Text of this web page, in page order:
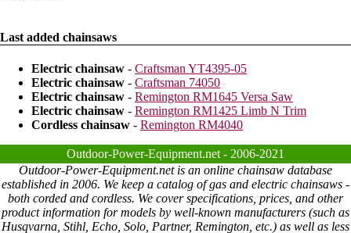
Last added chainsaws
Electric chainsaw - Craftsman YT4395-05
Electric chainsaw - Craftsman 74050
Electric chainsaw - Remington RM1645 Versa Saw
Electric chainsaw - Remington RM1425 Limb N Trim
Cordless chainsaw - Remington RM4040
Outdoor-Power-Equipment.net - 2006-2021
Outdoor-Power-Equipment.net is an online chainsaw database
established in 2006. We keep a catalog of gas and electric chainsaws -
both corded and cordless. We cover specifications, prices, and other
product information for models by well-known manufacturers (such as
Husqvarna, Stihl, Echo, Solo, Partner, Remington, etc.) as well as less